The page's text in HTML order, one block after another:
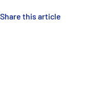
Share this article